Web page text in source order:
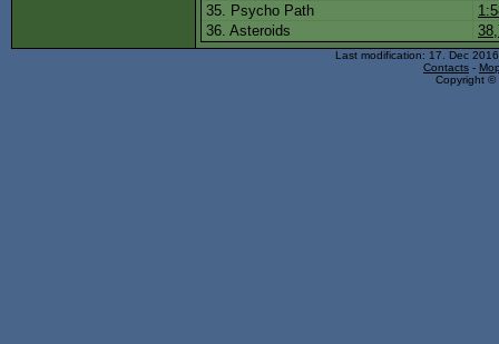
35. Psycho Path
36. Asteroids
Last modification: 17. Dec
Contacts -
Copyright ©